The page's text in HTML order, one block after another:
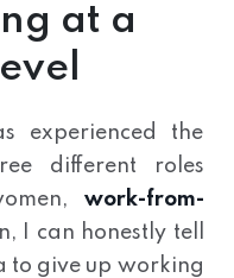
at a
experienced the
different roles
work-from-
I can honestly tell
to give up working